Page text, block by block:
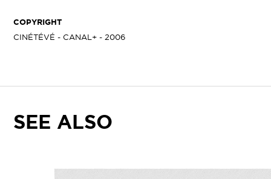
COPYRIGHT
CINÉTÉVÉ - CANAL+ - 2006
SEE ALSO